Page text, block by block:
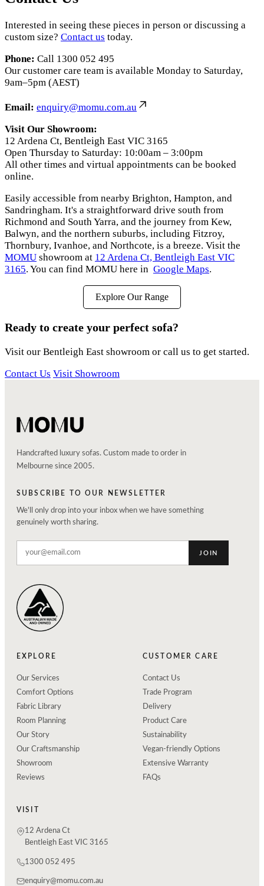
Interested in seeing these pieces in person or discussing a
custom size? Contact us today.
Phone: Call 1300 052 495
Our customer care team is available Monday to Saturday,
9am–5pm (AEST)
Email: enquiry@momu.com.au
Visit Our Showroom:
12 Ardena Ct, Bentleigh East VIC 3165
Open Thursday to Saturday: 10:00am – 3:00pm
All other times and virtual appointments can be booked
online.
Easily accessible from nearby Brighton, Hampton, and
Sandringham. It's a straightforward drive south from
Richmond and South Yarra, and the journey from Kew,
Balwyn, and the northern suburbs, including Fitzroy,
Thornbury, Ivanhoe, and Northcote, is a breeze. Visit the
MOMU showroom at 12 Ardena Ct, Bentleigh East VIC
3165. You can find MOMU here in Google Maps.
Explore Our Range
Ready to create your perfect sofa?
Visit our Bentleigh East showroom or call us to get started.
Contact Us Visit Showroom
Handcrafted luxury sofas. Custom made to order in
Melbourne since 2005.
SUBSCRIBE TO OUR NEWSLETTER
We'll only drop into your inbox when we have something
genuinely worth sharing.
JOIN
EXPLORE
Our Services
Comfort Options
Fabric Library
Room Planning
Our Story
Our Craftsmanship
Showroom
Reviews
CUSTOMER CARE
Contact Us
Trade Program
Delivery
Product Care
Sustainability
Vegan-friendly Options
Extensive Warranty
FAQs
VISIT
12 Ardena Ct
Bentleigh East VIC 3165
1300 052 495
enquiry@momu.com.au